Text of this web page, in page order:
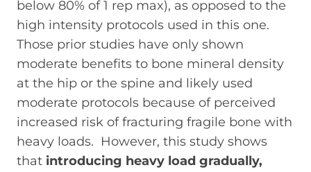
below 80% of 1 rep max), as opposed to the
high intensity protocols used in this one.
Those prior studies have only shown
moderate benefits to bone mineral density
at the hip or the spine and likely used
moderate protocols because of perceived
increased risk of fracturing fragile bone with
heavy loads. However, this study shows
that introducing heavy load gradually,